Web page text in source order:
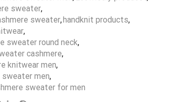
sweater,
sweater, handknit products,
,
sweater round neck,
cashmere,
knitwear men,
sweater men,
sweater for men